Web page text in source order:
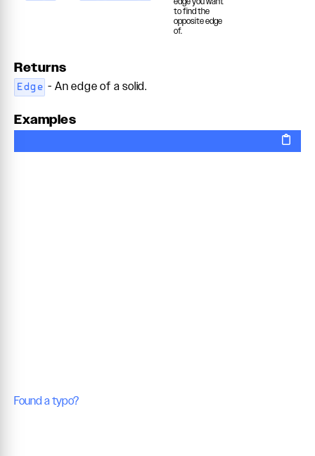
to find the
opposite edge
of.
Returns
Edge - An edge of a solid.
Examples
Found a typo?